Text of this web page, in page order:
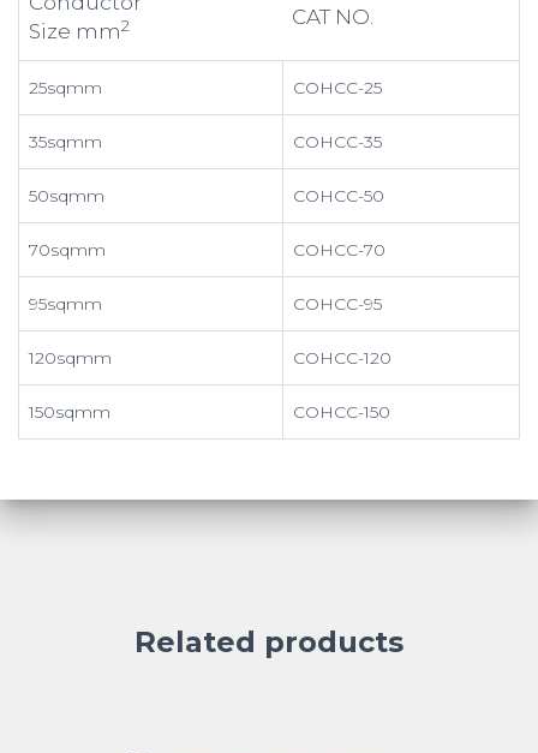
Size mm2 CAT NO.
25sqmm COHCC-25
35sqmm COHCC-35
50sqmm COHCC-50
70sqmm COHCC-70
95sqmm COHCC-95
120sqmm COHCC-120
150sqmm COHCC-150
Related products